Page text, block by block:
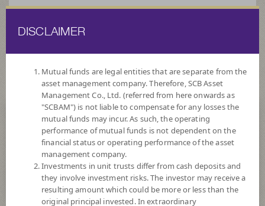
FUND LIST FUND INFORMATION
Search for Good Funds with SCBAM
DISCLAIMER
Mutual funds are legal entities that are separate from the
asset management company. Therefore, SCB Asset
Management Co., Ltd. (referred from here onwards as
"SCBAM") is not liable to compensate for any losses the
mutual funds may incur. As such, the operating
performance of mutual funds is not dependent on the
financial status or operating performance of the asset
management company.
Investments in unit trusts differ from cash deposits and
they involve investment risks. The investor may receive a
resulting amount which could be more or less than the
original principal invested. In extraordinary